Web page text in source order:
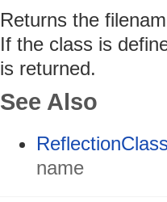
Returns the
If the class is
is returned.
See Also
name